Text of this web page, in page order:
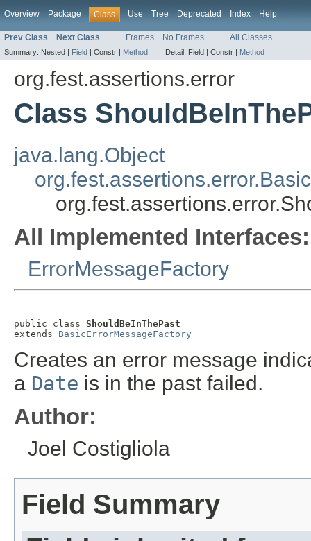
Overview Package Class Use Tree Deprecated Index Help
Prev Class Next Class Frames No Frames All Classes
Summary: Nested | Field | Constr | Method Detail: Field | Constr | Method
org.fest.assertions.error
Class
java.lang.Object
All Implemented Interfaces:
ErrorMessageFactory
public class ShouldBeInThePast
extends BasicErrorMessageFactory
Creates an error message
a Date is in the past failed.
Author:
Joel Costigliola
Field Summary